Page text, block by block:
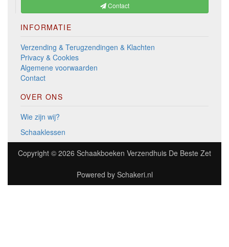
Contact
INFORMATIE
Verzending & Terugzendingen & Klachten
Privacy & Cookies
Algemene voorwaarden
Contact
OVER ONS
Wie zijn wij?
Schaaklessen
Copyright © 2026 Schaakboeken Verzendhuis De Beste Zet
Powered by Schakeri.nl